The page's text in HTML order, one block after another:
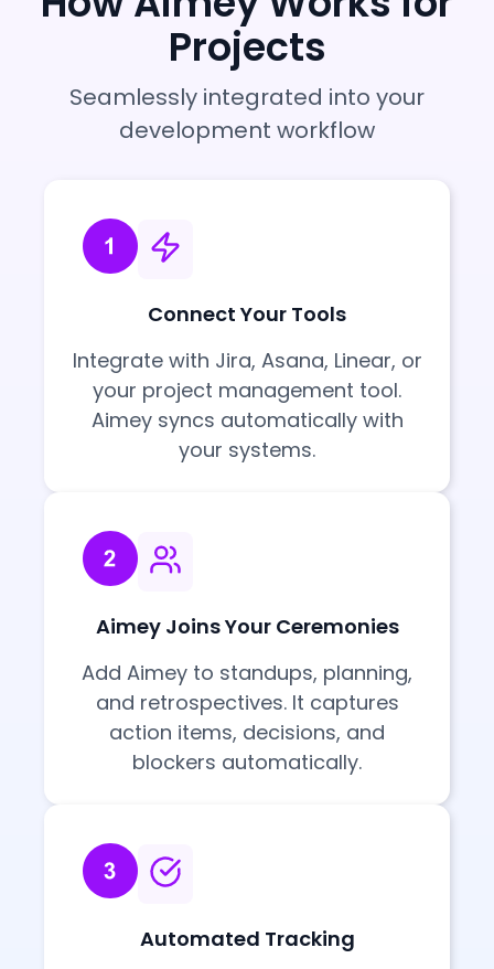
Projects
Seamlessly integrated into your
development workflow
Connect Your Tools
Integrate with Jira, Asana, Linear, or
your project management tool.
Aimey syncs automatically with
your systems.
Aimey Joins Your Ceremonies
Add Aimey to standups, planning,
and retrospectives. It captures
action items, decisions, and
blockers automatically.
Automated Tracking